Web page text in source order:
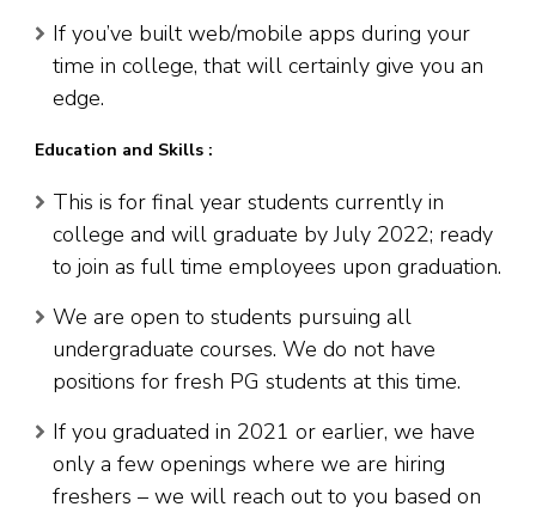
If you’ve built web/mobile apps during your
time in college, that will certainly give you an
edge.
Education and Skills :
This is for final year students currently in
college and will graduate by July 2022; ready
to join as full time employees upon graduation.
We are open to students pursuing all
undergraduate courses. We do not have
positions for fresh PG students at this time.
If you graduated in 2021 or earlier, we have
only a few openings where we are hiring
freshers – we will reach out to you based on